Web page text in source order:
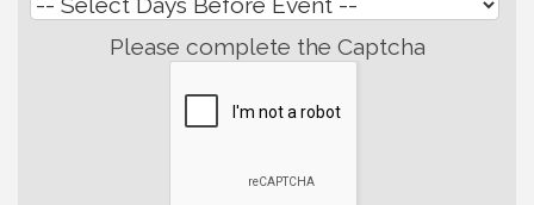
Please complete the Captcha